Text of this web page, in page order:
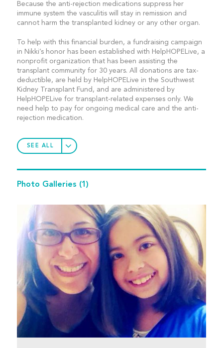
Because the anti-rejection medications suppress her
immune system the vasculitis will stay in remission and
cannot harm the transplanted kidney or any other organ.
To help with this financial burden, a fundraising campaign
in Nikki’s honor has been established with HelpHOPELive, a
nonprofit organization that has been assisting the
transplant community for 30 years. All donations are tax-
deductible, are held by HelpHOPELive in the Southwest
Kidney Transplant Fund, and are administered by
HelpHOPELive for transplant-related expenses only. We
need help to pay for ongoing medical care and the anti-
rejection medication.
SEE ALL
Photo Galleries (1)